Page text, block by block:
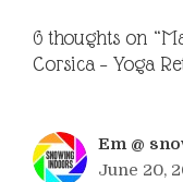
6 thoughts on
Corsica – Yoga
Em @
June 20,